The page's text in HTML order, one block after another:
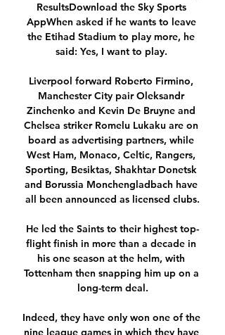
ResultsDownload the Sky Sports
AppWhen asked if he wants to leave
the Etihad Stadium to play more, he
said: Yes, I want to play.
Liverpool forward Roberto Firmino,
Manchester City pair Oleksandr
Zinchenko and Kevin De Bruyne and
Chelsea striker Romelu Lukaku are on
board as advertising partners, while
West Ham, Monaco, Celtic, Rangers,
Sporting, Besiktas, Shakhtar Donetsk
and Borussia Monchengladbach have
all been announced as licensed clubs.
He led the Saints to their highest top-
flight finish in more than a decade in
his one season at the helm, with
Tottenham then snapping him up on a
long-term deal.
Indeed, they have only won one of the
nine league games in which they have